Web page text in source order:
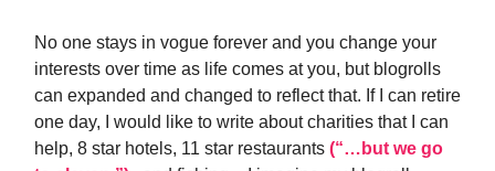
No one stays in vogue forever and you change your
interests over time as life comes at you, but blogrolls
can expanded and changed to reflect that. If I can retire
one day, I would like to write about charities that I can
help, 8 star hotels, 11 star restaurants (“…but we go